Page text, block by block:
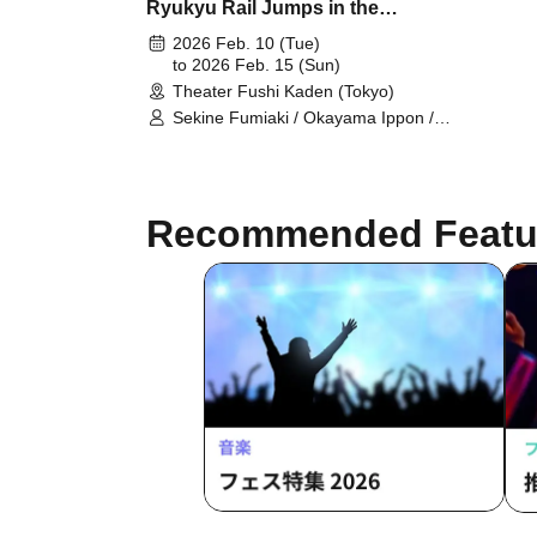
Ryukyu Rail Jumps in the
Midnight"
2026 Feb. 10 (Tue)
to 2026 Feb. 15 (Sun)
Theater Fushi Kaden (Tokyo)
Sekine Fumiaki / Okayama Ippon /
Ryotaro / Noma Aki / Hinada Yui /
Fumimaro / Noda Tomoyo /
Takahashi Nanase / Kumasaka
Hironori / Suho Ryo / Yamane Shiori
/ Inamasu Yusuke / Nagase Eima /
Yamazaki Yurina / Tachibana Mayu /
Higun Megumi / Masaoka Hinata
Recommended